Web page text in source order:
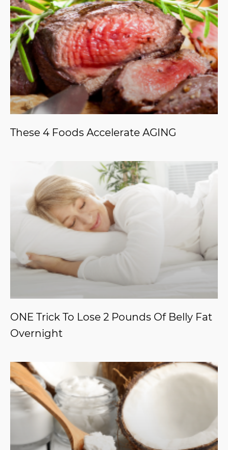
These 4 Foods Accelerate AGING
ONE Trick To Lose 2 Pounds Of Belly Fat
Overnight